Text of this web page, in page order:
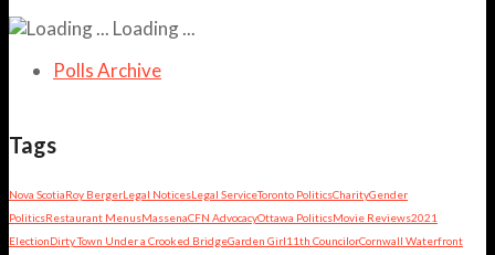
Loading ...
Polls Archive
Tags
Nova ScotiaRoy BergerLegal NoticesLegal ServiceToronto PoliticsCharityGender
PoliticsRestaurant MenusMassenaCFN AdvocacyOttawa PoliticsMovie Reviews2021
ElectionDirty Town Under a Crooked BridgeGarden Girl11th CouncilorCornwall Waterfront